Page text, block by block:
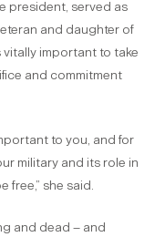
president, served as
and daughter of
vitally important to take
and commitment
to you, and for
military and its role in
free,” she said.
and dead – and